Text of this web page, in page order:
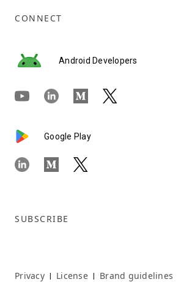
CONNECT
Android Developers
Google Play
SUBSCRIBE
Privacy | License | Brand guidelines